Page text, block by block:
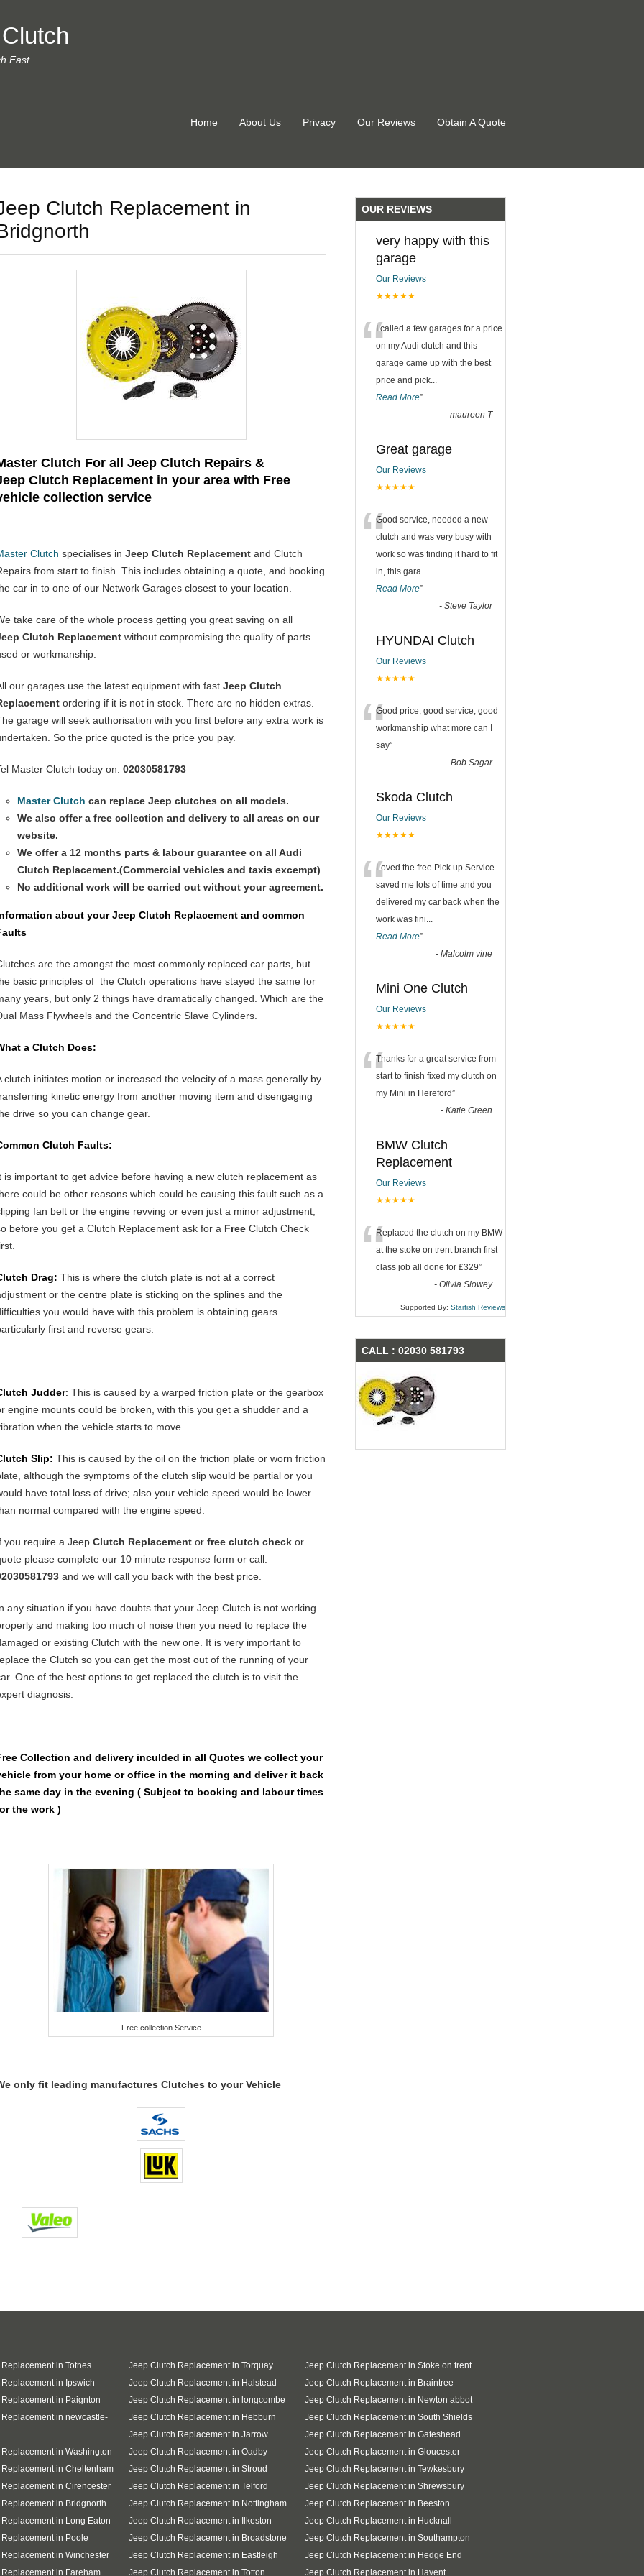
Fast
Home About Us Privacy Our Reviews Obtain A Quote
Clutch Replacement in
Clutch For all Jeep Clutch Repairs &
Clutch Replacement in your area with Free
collection service
Clutch specialises in Jeep Clutch Replacement and Clutch
from start to finish. This includes obtaining a quote, and booking
car in to one of our Network Garages closest to your location.
take care of the whole process getting you great saving on all
Clutch Replacement without compromising the quality of parts
or workmanship.
our garages use the latest equipment with fast Jeep Clutch
ordering if it is not in stock. There are no hidden extras.
garage will seek authorisation with you first before any extra work is
So the price quoted is the price you pay.
Master Clutch today on: 02030581793
Master Clutch can replace Jeep clutches on all models.
We also offer a free collection and delivery to all areas on our
website.
We offer a 12 months parts & labour guarantee on all Audi
Clutch Replacement.(Commercial vehicles and taxis excempt)
No additional work will be carried out without your agreement.
about your Jeep Clutch Replacement and common
are the amongst the most commonly replaced car parts, but
basic principles of the Clutch operations have stayed the same for
years, but only 2 things have dramatically changed. Which are the
Mass Flywheels and the Concentric Slave Cylinders.
a Clutch Does:
clutch initiates motion or increased the velocity of a mass generally by
kinetic energy from another moving item and disengaging
drive so you can change gear.
Clutch Faults:
is important to get advice before having a new clutch replacement as
could be other reasons which could be causing this fault such as a
fan belt or the engine revving or even just a minor adjustment,
before you get a Clutch Replacement ask for a Free Clutch Check
Drag: This is where the clutch plate is not at a correct
or the centre plate is sticking on the splines and the
you would have with this problem is obtaining gears
first and reverse gears.
Judder: This is caused by a warped friction plate or the gearbox
engine mounts could be broken, with this you get a shudder and a
when the vehicle starts to move.
Slip: This is caused by the oil on the friction plate or worn friction
although the symptoms of the clutch slip would be partial or you
have total loss of drive; also your vehicle speed would be lower
normal compared with the engine speed.
you require a Jeep Clutch Replacement or free clutch check or
please complete our 10 minute response form or call:
and we will call you back with the best price.
any situation if you have doubts that your Jeep Clutch is not working
and making too much of noise then you need to replace the
or existing Clutch with the new one. It is very important to
the Clutch so you can get the most out of the running of your
One of the best options to get replaced the clutch is to visit the
diagnosis.
Collection and delivery inculded in all Quotes we collect your
from your home or office in the morning and deliver it back
same day in the evening ( Subject to booking and labour times
the work )
Free collection Service
only fit leading manufactures Clutches to your Vehicle
OUR REVIEWS
very happy with this
garage
Our Reviews
★★★★★
“I called a few garages for a price
on my Audi clutch and this
garage came up with the best
price and pick
Read More”
- maureen T
Great garage
Our Reviews
★★★★★
“Good service, needed a new
clutch and was very busy with
work so was finding it hard to fit
in, this gara
Read More”
- Steve Taylor
HYUNDAI Clutch
Our Reviews
★★★★★
“Good price, good service, good
workmanship what more can I
say”
- Bob Sagar
Skoda Clutch
Our Reviews
★★★★★
“Loved the free Pick up Service
saved me lots of time and you
delivered my car back when the
work was fini
Read More”
- Malcolm vine
Mini One Clutch
Our Reviews
★★★★★
“Thanks for a great service from
start to finish fixed my clutch on
my Mini in Hereford”
- Katie Green
BMW Clutch
Replacement
Our Reviews
★★★★★
“Replaced the clutch on my BMW
at the stoke on trent branch first
class job all done for £329”
- Olivia Slowey
Supported By: Starfish Reviews
CALL : 02030 581793
in Totnes Jeep Clutch Replacement in Torquay
Jeep Clutch Replacement in Stoke on trent
in Ipswich
Jeep Clutch Replacement in Halstead
Jeep Clutch Replacement in Braintree
in Paignton
Jeep Clutch Replacement in longcombe
Jeep Clutch Replacement in Newton abbot
in newcastle-
Jeep Clutch Replacement in Hebburn
Jeep Clutch Replacement in South Shields
Jeep Clutch Replacement in Jarrow
Jeep Clutch Replacement in Gateshead
in Washington
Jeep Clutch Replacement in Oadby
Jeep Clutch Replacement in Gloucester
in Cheltenham
Jeep Clutch Replacement in Stroud
Jeep Clutch Replacement in Tewkesbury
in Cirencester
Jeep Clutch Replacement in Telford
Jeep Clutch Replacement in Shrewsbury
in Bridgnorth
Jeep Clutch Replacement in Nottingham
Jeep Clutch Replacement in Beeston
in Long Eaton
Jeep Clutch Replacement in Ilkeston
Jeep Clutch Replacement in Hucknall
in Poole
Jeep Clutch Replacement in Broadstone
Jeep Clutch Replacement in Southampton
in Winchester
Jeep Clutch Replacement in Eastleigh
Jeep Clutch Replacement in Hedge End
in Fareham
Jeep Clutch Replacement in Totton Jeep Clutch Replacement in Havent